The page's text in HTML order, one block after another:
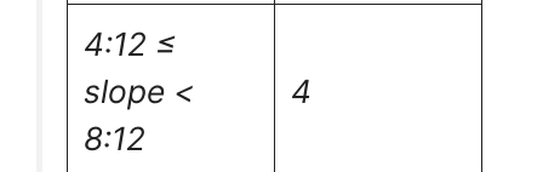
4:12 ≤
slope <
8:12
4